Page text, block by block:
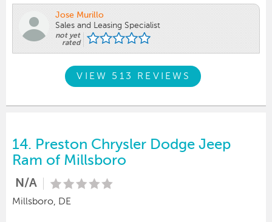
Jose Murillo
Sales and Leasing Specialist
not yet
rated
VIEW 513 REVIEWS
14. Preston Chrysler Dodge Jeep
Ram of Millsboro
N/A
Millsboro, DE